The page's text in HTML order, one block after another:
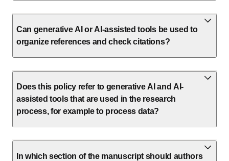
Can generative AI or AI-assisted tools be used to
organize references and check citations?
Does this policy refer to generative AI and AI-
assisted tools that are used in the research
process, for example to process data?
In which section of the manuscript should authors